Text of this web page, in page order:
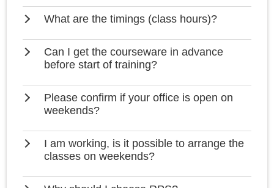
What are the timings (class hours)?
Can I get the courseware in advance
before start of training?
Please confirm if your office is open on
weekends?
I am working, is it possible to arrange the
classes on weekends?